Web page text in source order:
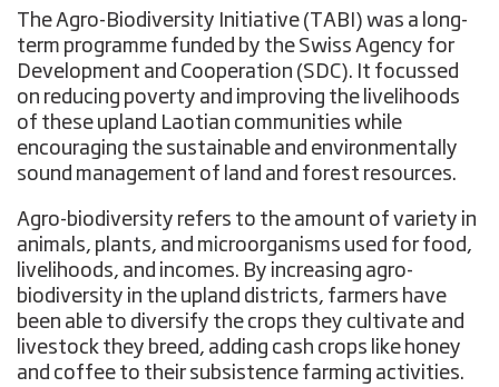
The Agro-Biodiversity Initiative (TABI) was a long-
term programme funded by the Swiss Agency for
Development and Cooperation (SDC). It focussed
on reducing poverty and improving the livelihoods
of these upland Laotian communities while
encouraging the sustainable and environmentally
sound management of land and forest resources.
Agro-biodiversity refers to the amount of variety in
animals, plants, and microorganisms used for food,
livelihoods, and incomes. By increasing agro-
biodiversity in the upland districts, farmers have
been able to diversify the crops they cultivate and
livestock they breed, adding cash crops like honey
and coffee to their subsistence farming activities.